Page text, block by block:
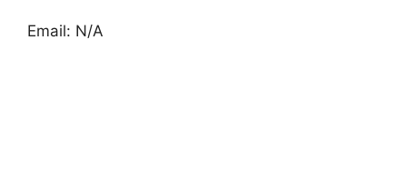
Email: N/A